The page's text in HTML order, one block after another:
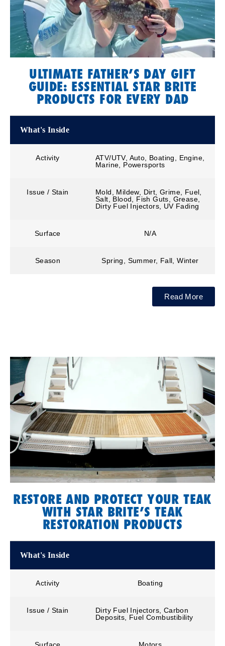
ULTIMATE FATHER’S DAY GIFT
GUIDE: ESSENTIAL STAR BRITE
PRODUCTS FOR EVERY DAD
What's Inside
Activity
ATV/UTV, Auto, Boating, Engine,
Marine, Powersports
Issue / Stain
Mold, Mildew, Dirt, Grime, Fuel,
Salt, Blood, Fish Guts, Grease,
Dirty Fuel Injectors, UV Fading
Surface N/A
Season Spring, Summer, Fall, Winter
Read More
RESTORE AND PROTECT YOUR TEAK
WITH STAR BRITE’S TEAK
RESTORATION PRODUCTS
What's Inside
Activity Boating
Issue / Stain
Dirty Fuel Injectors, Carbon
Deposits, Fuel Combustibility
Surface Motors